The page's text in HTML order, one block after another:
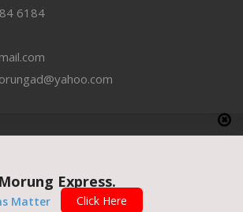
6184
& developed by UnitedWebsoft.in
Express.
Matter Click Here